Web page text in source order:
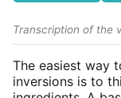
Transcription of the
The easiest way
inversions is to